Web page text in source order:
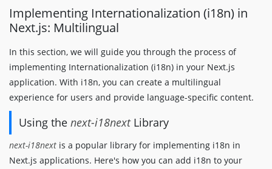
Implementing Internationalization (i18n) in
Next.js: Multilingual
In this section, we will guide you through the process of
implementing Internationalization (i18n) in your Next.js
application. With i18n, you can create a multilingual
experience for users and provide language-specific content.
Using the next-i18nextLibrary
next-i18next is a popular library for implementing i18n in
Next.js applications. Here's how you can add i18n to your